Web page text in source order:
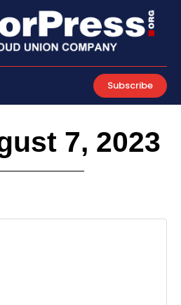
Subscribe
7, 2023